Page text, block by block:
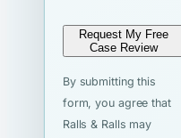
Request My Free
Case Review
By submitting this
form, you agree that
Ralls & Ralls may